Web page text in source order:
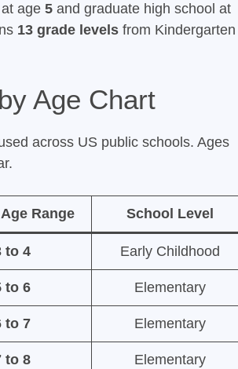
age 5and graduate high school at
13 grade levelsfrom Kindergarten
Age Chart
across US public schools. Ages
Range School Level
to 4 Early Childhood
to 6 Elementary
to 7 Elementary
to 8 Elementary